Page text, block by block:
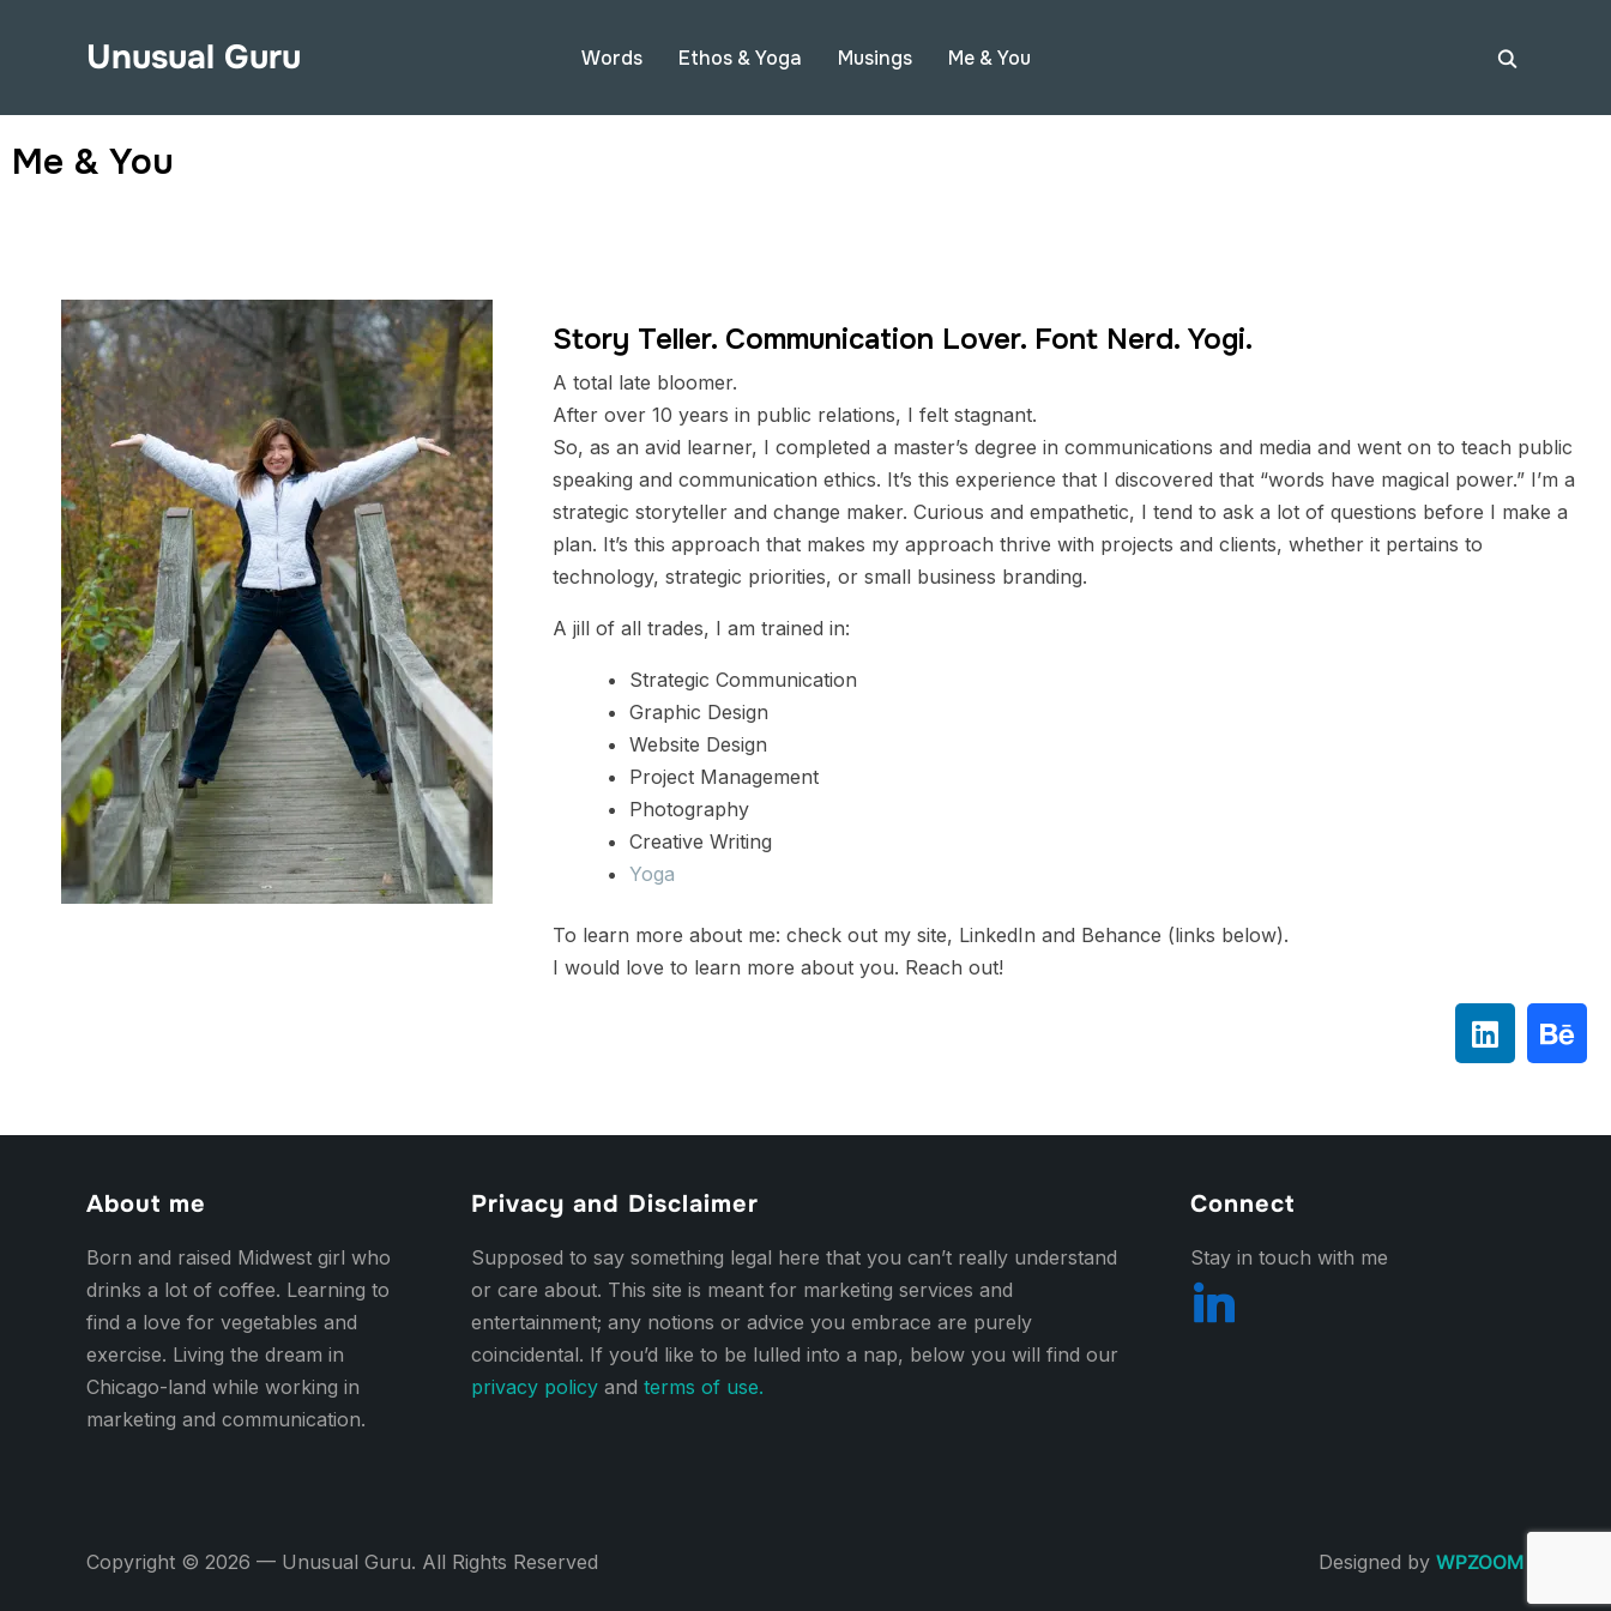
Unusual Guru Words Ethos & Yoga Musings Me & You
Me & You
Story Teller. Communication Lover. Font Nerd. Yogi.
A total late bloomer.
After over 10 years in public relations, I felt stagnant.
So, as an avid learner, I completed a master’s degree in communications and media and went on to teach public
speaking and communication ethics. It’s this experience that I discovered that “words have magical power.” I’m a
strategic storyteller and change maker. Curious and empathetic, I tend to ask a lot of questions before I make a
plan. It’s this approach that makes my approach thrive with projects and clients, whether it pertains to
technology, strategic priorities, or small business branding.
A jill of all trades, I am trained in:
Strategic Communication
Graphic Design
Website Design
Project Management
Photography
Creative Writing
Yoga
To learn more about me: check out my site, LinkedIn and Behance (links below).
I would love to learn more about you. Reach out!
About me
Born and raised Midwest girl who
drinks a lot of coffee. Learning to
find a love for vegetables and
exercise. Living the dream in
Chicago-land while working in
marketing and communication.
Privacy and Disclaimer
Supposed to say something legal here that you can’t really understand
or care about. This site is meant for marketing services and
entertainment; any notions or advice you embrace are purely
coincidental. If you’d like to be lulled into a nap, below you will find our
privacy policyand terms of use.
Connect
Stay in touch with me
Copyright © 2026 — Unusual Guru. All Rights Reserved Designed by WPZOOM